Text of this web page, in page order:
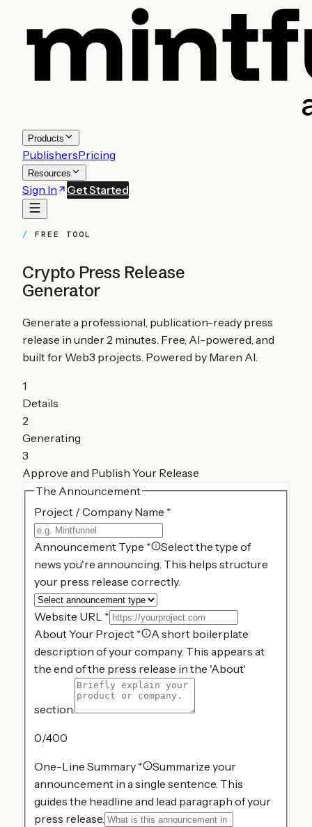
Products
PublishersPricing
Resources
Sign In Get Started
FREE TOOL
Crypto Press Release
Generator
Generate a professional, publication-ready press
release in under 2 minutes. Free, AI-powered, and
built for Web3 projects. Powered by Maren AI.
1
Details
2
Generating
3
Approve and Publish Your Release
The Announcement
Project / Company Name *
Announcement Type *
Select the type of
news you're announcing. This helps structure
your press release correctly.
Website URL *
About Your Project *
A short boilerplate
description of your company. This appears at
the end of the press release in the 'About'
section.
0/400
One-Line Summary *
Summarize your
announcement in a single sentence. This
guides the headline and lead paragraph of your
press release.